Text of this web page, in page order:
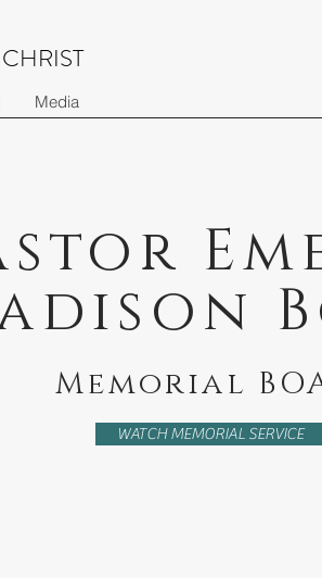
Media
Memorial
WATCH MEMORIAL SERVICE